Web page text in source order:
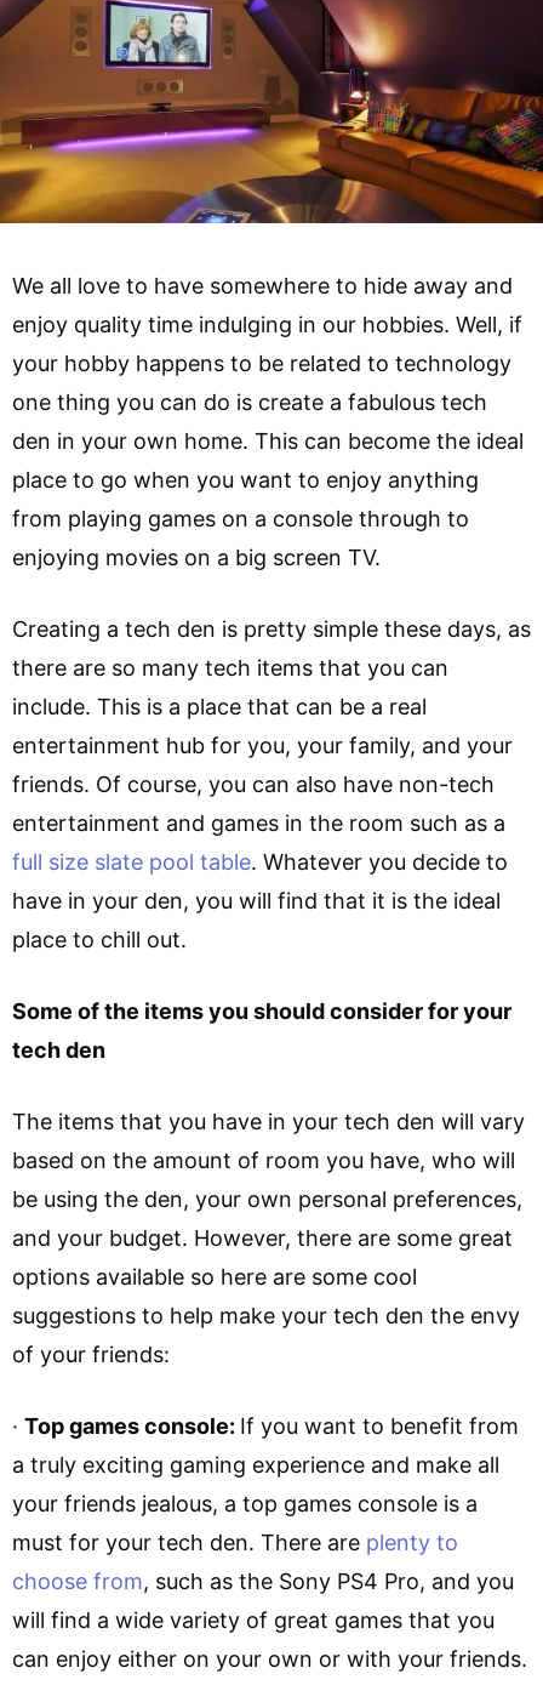
We all love to have somewhere to hide away and
enjoy quality time indulging in our hobbies. Well, if
your hobby happens to be related to technology
one thing you can do is create a fabulous tech
den in your own home. This can become the ideal
place to go when you want to enjoy anything
from playing games on a console through to
enjoying movies on a big screen TV.
Creating a tech den is pretty simple these days, as
there are so many tech items that you can
include. This is a place that can be a real
entertainment hub for you, your family, and your
friends. Of course, you can also have non-tech
entertainment and games in the room such as a
full size slate pool table. Whatever you decide to
have in your den, you will find that it is the ideal
place to chill out.
Some of the items you should consider for your
tech den
The items that you have in your tech den will vary
based on the amount of room you have, who will
be using the den, your own personal preferences,
and your budget. However, there are some great
options available so here are some cool
suggestions to help make your tech den the envy
of your friends:
· Top games console: If you want to benefit from
a truly exciting gaming experience and make all
your friends jealous, a top games console is a
must for your tech den. There are plenty to
choose from, such as the Sony PS4 Pro, and you
will find a wide variety of great games that you
can enjoy either on your own or with your friends.